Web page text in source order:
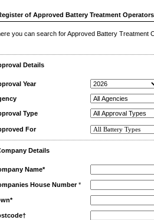
of Approved Battery Treatment
you can search for Approved Battery
Details
Year
Type
For
Details
Name*
House Number*